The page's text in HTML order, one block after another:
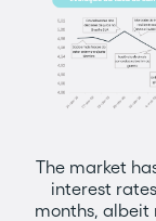
The market
interest
months, albeit